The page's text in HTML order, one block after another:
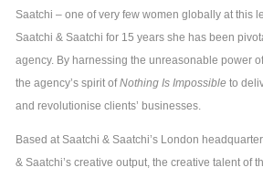
Saatchi – one of very few women globally at this
Saatchi & Saatchi for 15 years she has been
agency. By harnessing the unreasonable power
the agency’s spirit ofNothing Is Impossibleto
and revolutionise clients’ businesses.
Based at Saatchi & Saatchi’s London
& Saatchi’s creative output, the creative talent of